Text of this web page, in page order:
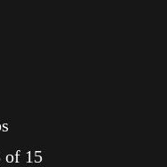
of 15